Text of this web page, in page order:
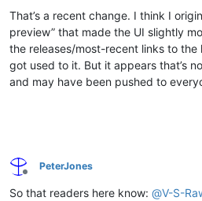
That’s a recent change. I think I
preview” that made the UI slightly
the releases/most-recent links to
got used to it. But it appears that’s
and may have been pushed to
Offline
PeterJones
So that readers here know: @V-S-